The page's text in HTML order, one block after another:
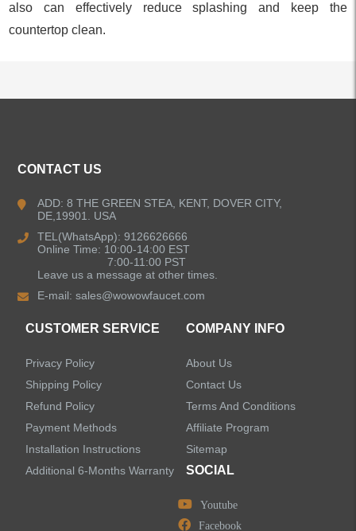
also can effectively reduce splashing and keep the
countertop clean.
Kitchen Faucets
Pull Down Kitchen Faucets
Pull Out Kitchen Faucets
Pot Filler Kitchen Faucets
Bathroom Faucets
Kitchen Sinks
Shower Faucets
CONTACT US
ADD: 8 THE GREEN STEA, KENT, DOVER CITY,
DE,19901. USA
TEL(WhatsApp): 9126626666
Online Time: 10:00-14:00 EST
7:00-11:00 PST
Leave us a message at other times.
E-mail:sales@wowowfaucet.com
CUSTOMER SERVICE
Privacy Policy
Shipping Policy
Refund Policy
Payment Methods
Installation Instructions
Additional 6-Months Warranty
COMPANY INFO
About Us
Contact Us
Terms And Conditions
Affiliate Program
Sitemap
SOCIAL
Youtube
Facebook